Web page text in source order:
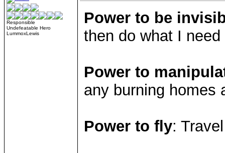
Responsible
Undefeatable Hero
LummoxLewis
Power to be
then do what I
Power to
any burning homes
Power to fly: